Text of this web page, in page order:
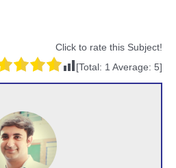
Click to rate this Subject!
[Total: 1 Average: 5]